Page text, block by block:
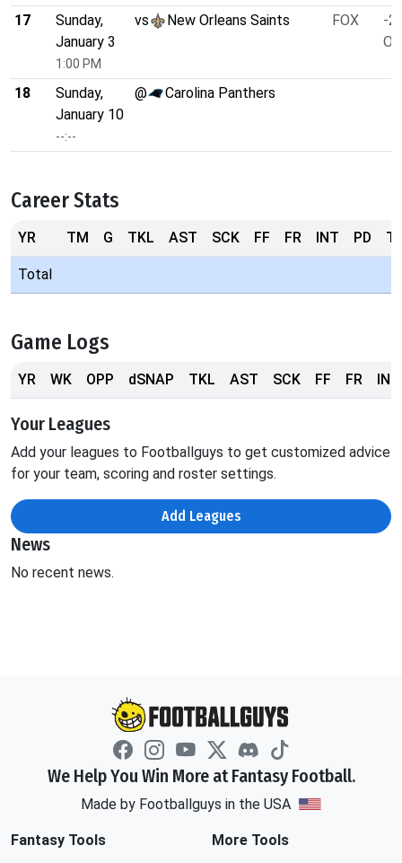
17
Sunday,
January 3
1:00 PM
vs New Orleans Saints FOX
-
O/
18
Sunday,
January 10
--:--
@ Carolina Panthers
Career Stats
YR TM G TKL AST SCK FF FR INT PD
Total
Game Logs
YR WK OPP dSNAP TKL AST SCK FF FR INT
Your Leagues
Add your leagues to Footballguys to get customized advice
for your team, scoring and roster settings.
Add Leagues
News
No recent news.
We Help You Win More at Fantasy Football.
Made by Footballguys in the USA
Fantasy Tools
More Tools